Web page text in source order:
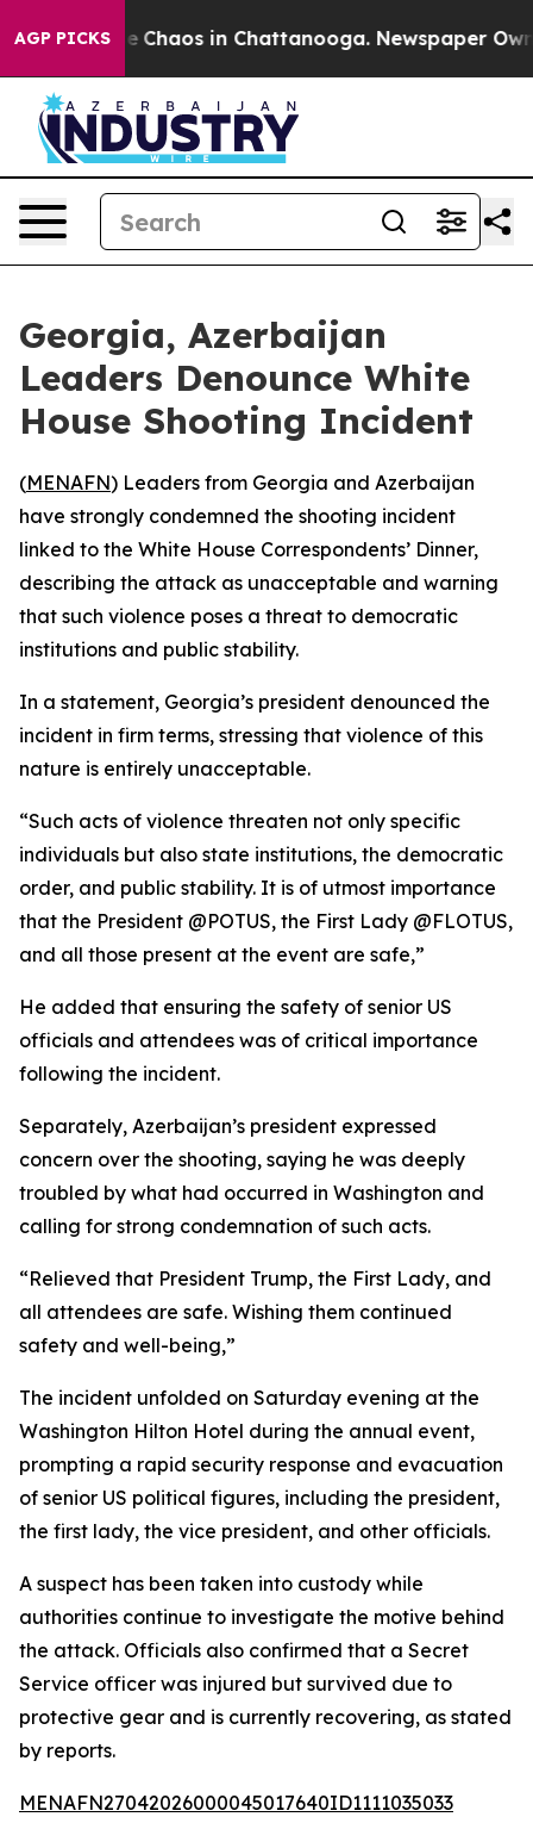
AGP PICKS
Collapse Chaos in Chattanooga. Newspaper
Georgia, Azerbaijan
Leaders Denounce White
House Shooting Incident
(MENAFN) Leaders from Georgia and Azerbaijan
have strongly condemned the shooting incident
linked to the White House Correspondents’ Dinner,
describing the attack as unacceptable and warning
that such violence poses a threat to democratic
institutions and public stability.
In a statement, Georgia’s president denounced the
incident in firm terms, stressing that violence of this
nature is entirely unacceptable.
“Such acts of violence threaten not only specific
individuals but also state institutions, the democratic
order, and public stability. It is of utmost importance
that the President @POTUS, the First Lady @FLOTUS,
and all those present at the event are safe,”
He added that ensuring the safety of senior US
officials and attendees was of critical importance
following the incident.
Separately, Azerbaijan’s president expressed
concern over the shooting, saying he was deeply
troubled by what had occurred in Washington and
calling for strong condemnation of such acts.
“Relieved that President Trump, the First Lady, and
all attendees are safe. Wishing them continued
safety and well-being,”
The incident unfolded on Saturday evening at the
Washington Hilton Hotel during the annual event,
prompting a rapid security response and evacuation
of senior US political figures, including the president,
the first lady, the vice president, and other officials.
A suspect has been taken into custody while
authorities continue to investigate the motive behind
the attack. Officials also confirmed that a Secret
Service officer was injured but survived due to
protective gear and is currently recovering, as stated
by reports.
MENAFN27042026000045017640ID1111035033